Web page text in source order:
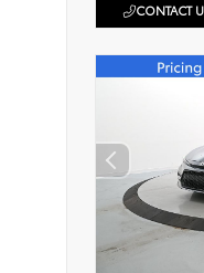
CONTACT